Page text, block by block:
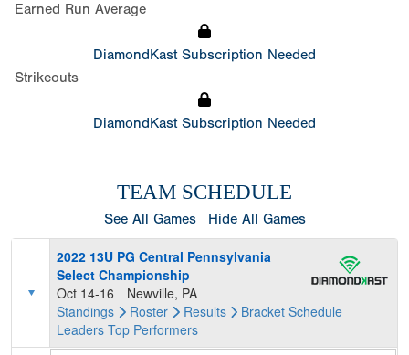
Earned Run Average
DiamondKast Subscription Needed
Strikeouts
DiamondKast Subscription Needed
TEAM SCHEDULE
See All Games Hide All Games
2022 13U PG Central Pennsylvania
Select Championship
Oct 14-16
Newville, PA
Standings
Roster Results Bracket Schedule
Leaders Top Performers